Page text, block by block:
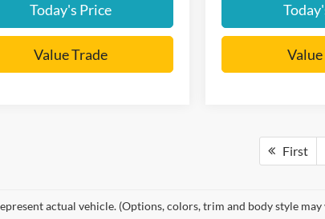
Today's Price
Value Trade
First
actual vehicle. (Options, colors, trim and body style may